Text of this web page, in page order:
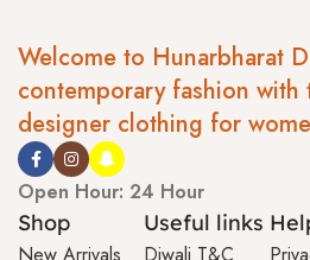
Welcome to Hunarbharat
contemporary fashion with
designer clothing for
Open Hour: 24 Hour
Shop
Useful links